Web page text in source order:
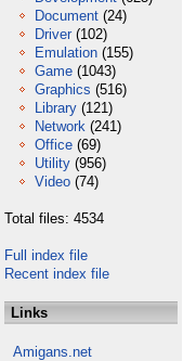
Document (24)
Driver (102)
Emulation (155)
Game (1043)
Graphics (516)
Library (121)
Network (241)
Office (69)
Utility (956)
Video (74)
Total files: 4534
Full index file
Recent index file
Links
Amigans.net